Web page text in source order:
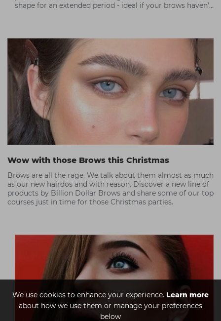
We use cookies to enhance your experience. Learn more
about how we use them or manage your preferences
below
shape for an extended period - ideal if your brows haven’t
you can take to become qualified.
Wow with those Brows this Christmas
Brows are all the rage. We talk about them almost as much
as our new hairdos and with reason. Discover a new line of
products by Billion Dollar Brows and share some of our top
courses just in time for those Christmas parties.